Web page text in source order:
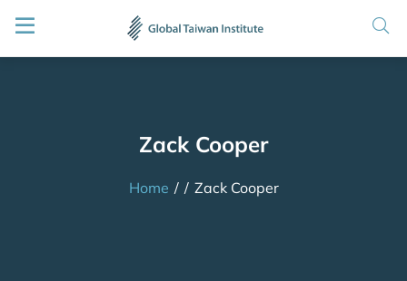
Zack Cooper
Home / / Zack Cooper